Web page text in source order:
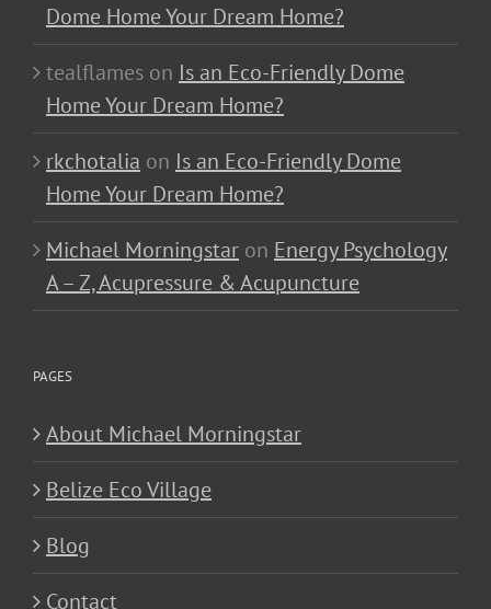
Dome Home Your Dream Home?
tealflames on Is an Eco-Friendly Dome
Home Your Dream Home?
rkchotalia on Is an Eco-Friendly Dome
Home Your Dream Home?
Michael Morningstar on Energy Psychology
A – Z, Acupressure & Acupuncture
PAGES
About Michael Morningstar
Belize Eco Village
Blog
Contact